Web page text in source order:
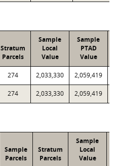
Stratum
Parcels
Sample
Local
Value
Sample
PTAD
Value
274 2,033,330 2,059,419
274 2,033,330 2,059,419
Sample
Parcels
Stratum
Parcels
Sample
Local
Value